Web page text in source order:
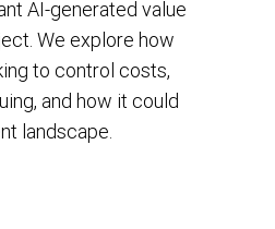
AI-generated value
We explore how
to control costs,
and how it could
landscape.